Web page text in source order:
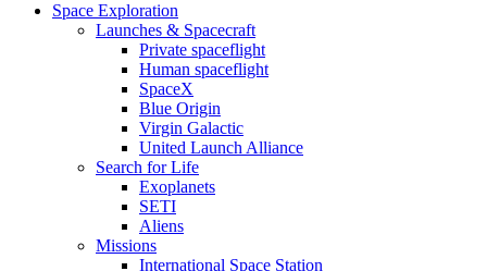
Space Exploration
Launches & Spacecraft
Private spaceflight
Human spaceflight
SpaceX
Blue Origin
Virgin Galactic
United Launch Alliance
Search for Life
Exoplanets
SETI
Aliens
Missions
International Space Station